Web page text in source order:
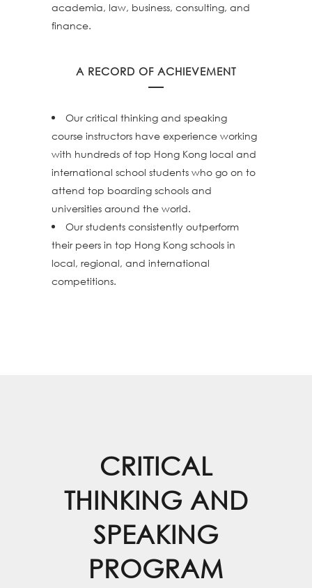
academia, law, business, consulting, and
finance.
A RECORD OF ACHIEVEMENT
Our critical thinking and speaking
course instructors have experience working
with hundreds of top Hong Kong local and
international school students who go on to
attend top boarding schools and
universities around the world.
Our students consistently outperform
their peers in top Hong Kong schools in
local, regional, and international
competitions.
CRITICAL
THINKING AND
SPEAKING
PROGRAM